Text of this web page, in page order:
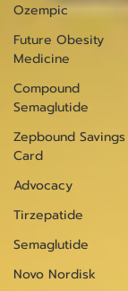
Ozempic
Future Obesity
Medicine
Compound
Semaglutide
Zepbound Savings
Card
Advocacy
Tirzepatide
Semaglutide
Novo Nordisk